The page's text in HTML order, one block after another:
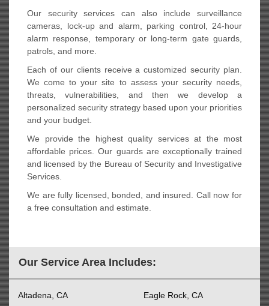
Our security services can also include surveillance
cameras, lock-up and alarm, parking control, 24-hour
alarm response, temporary or long-term gate guards,
patrols, and more.
Each of our clients receive a customized security plan.
We come to your site to assess your security needs,
threats, vulnerabilities, and then we develop a
personalized security strategy based upon your priorities
and your budget.
We provide the highest quality services at the most
affordable prices. Our guards are exceptionally trained
and licensed by the Bureau of Security and Investigative
Services.
We are fully licensed, bonded, and insured. Call now for
a free consultation and estimate.
Our Service Area Includes:
Altadena, CA
Eagle Rock, CA